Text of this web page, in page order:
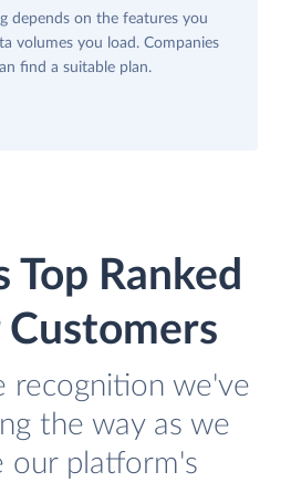
depends on the features you
volumes you load. Companies
find a suitable plan.
Top Ranked
Customers
recognition we've
the way as we
our platform's